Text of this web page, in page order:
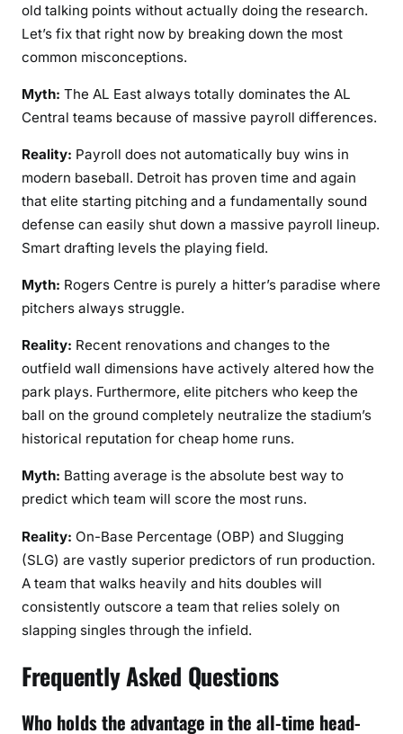
old talking points without actually doing the research.
Let’s fix that right now by breaking down the most
common misconceptions.
Myth: The AL East always totally dominates the AL
Central teams because of massive payroll differences.
Reality: Payroll does not automatically buy wins in
modern baseball. Detroit has proven time and again
that elite starting pitching and a fundamentally sound
defense can easily shut down a massive payroll lineup.
Smart drafting levels the playing field.
Myth: Rogers Centre is purely a hitter’s paradise where
pitchers always struggle.
Reality: Recent renovations and changes to the
outfield wall dimensions have actively altered how the
park plays. Furthermore, elite pitchers who keep the
ball on the ground completely neutralize the stadium’s
historical reputation for cheap home runs.
Myth: Batting average is the absolute best way to
predict which team will score the most runs.
Reality: On-Base Percentage (OBP) and Slugging
(SLG) are vastly superior predictors of run production.
A team that walks heavily and hits doubles will
consistently outscore a team that relies solely on
slapping singles through the infield.
Frequently Asked Questions
Who holds the advantage in the all-time head-